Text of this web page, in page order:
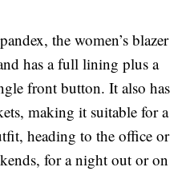
the women’s blazer
has a full lining plus a
front button. It also has
making it suitable for a
heading to the office or
for a night out or on